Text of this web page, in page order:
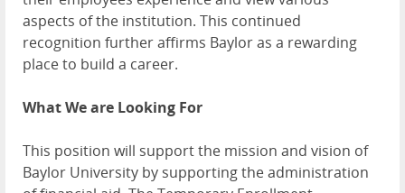
aspects of the institution. This continued
recognition further affirms Baylor as a rewarding
place to build a career.
What We are Looking For
This position will support the mission and vision of
Baylor University by supporting the administration